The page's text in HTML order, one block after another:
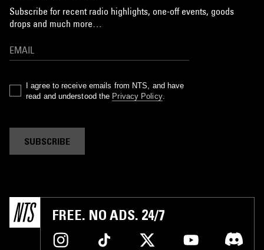
Subscribe for recent radio highlights, one-off events, goods
drops and much more…
I agree to receive emails from NTS, and have
read and understood the Privacy Policy.
SUBSCRIBE
FREE. NO ADS. 24/7